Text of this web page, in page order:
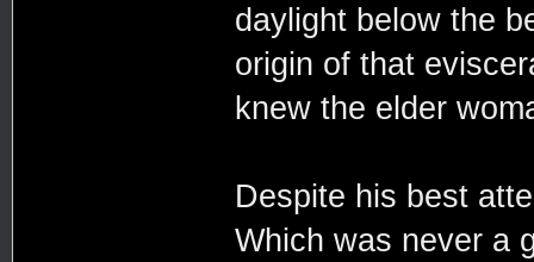
daylight below the
origin of that
knew the elder
Despite his best
Which was never a